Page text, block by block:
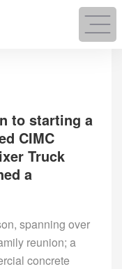
to starting a
CIMC
Truck
a
spanning over
reunion; a
concrete